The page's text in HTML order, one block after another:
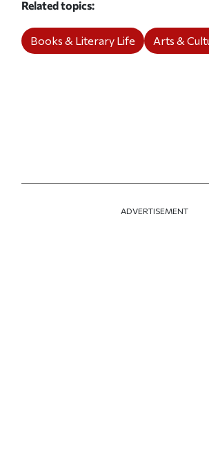
Related topics
Books & Literary Life Arts &
ADVERTISEMENT